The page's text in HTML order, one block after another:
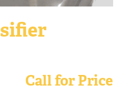
Call for Price